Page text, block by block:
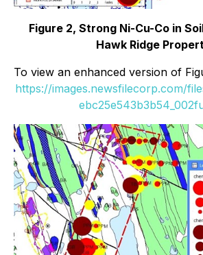
Figure 2, Strong Ni-Cu-Co in
Hawk Ridge
To view an enhanced version of
https://images.newsfilecorp.com/